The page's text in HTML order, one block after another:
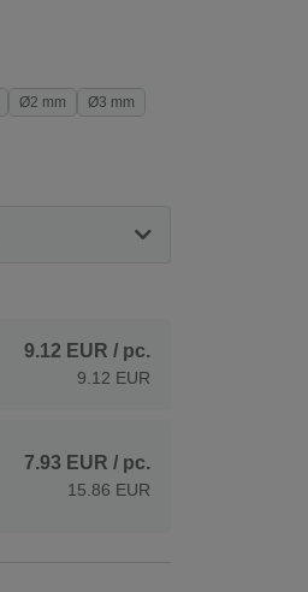
Ø2 mm
Ø3 mm
9.12 EUR / pc.
9.12 EUR
7.93 EUR / pc.
15.86 EUR